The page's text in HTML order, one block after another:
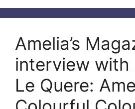
Amelia’s
interview with
Le Quere: